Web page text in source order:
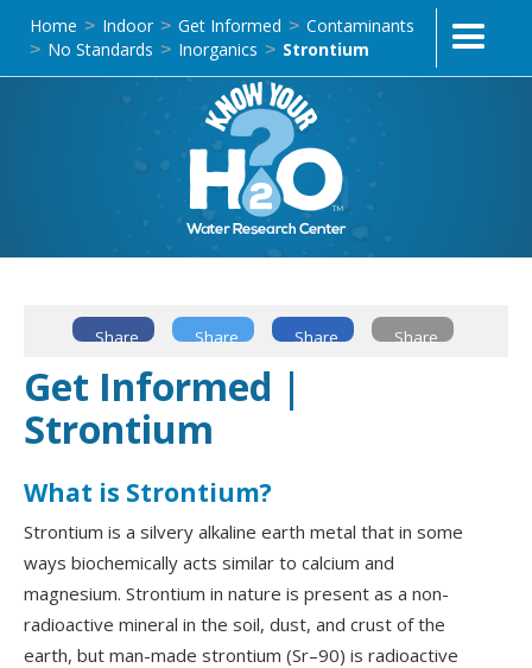
Home > Indoor > Get Informed > Contaminants
> No Standards > Inorganics > Strontium
Share Share Share Share
Get Informed |
Strontium
What is Strontium?
Strontium is a silvery alkaline earth metal that in some
ways biochemically acts similar to calcium and
magnesium. Strontium in nature is present as a non-
radioactive mineral in the soil, dust, and crust of the
earth, but man-made strontium (Sr–90) is radioactive